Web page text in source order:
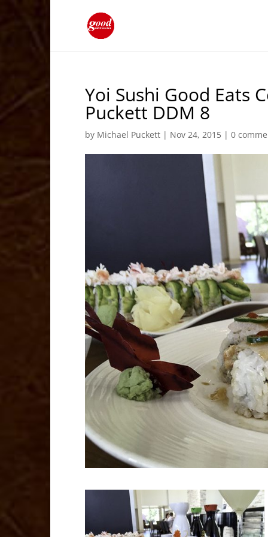
Yoi Sushi Good Eats
Puckett DDM 8
by Michael Puckett | Nov 24, 2015 |0